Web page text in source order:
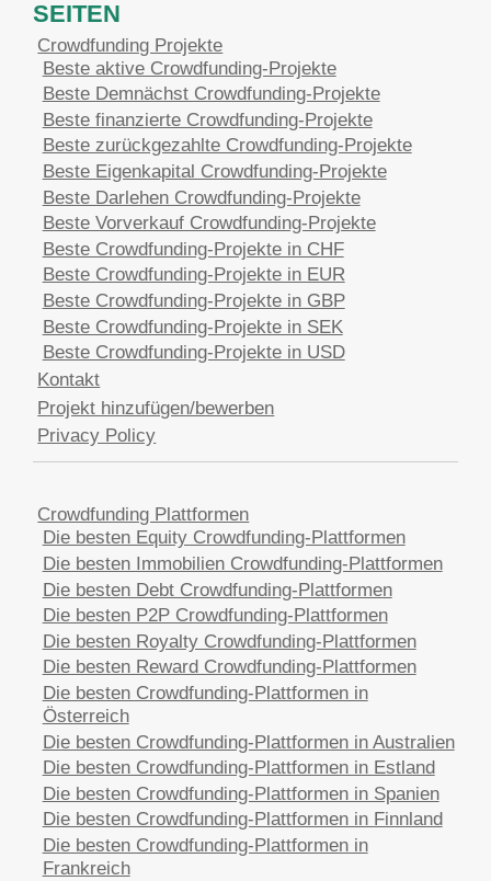
SEITEN
Crowdfunding Projekte
Beste aktive Crowdfunding-Projekte
Beste Demnächst Crowdfunding-Projekte
Beste finanzierte Crowdfunding-Projekte
Beste zurückgezahlte Crowdfunding-Projekte
Beste Eigenkapital Crowdfunding-Projekte
Beste Darlehen Crowdfunding-Projekte
Beste Vorverkauf Crowdfunding-Projekte
Beste Crowdfunding-Projekte in CHF
Beste Crowdfunding-Projekte in EUR
Beste Crowdfunding-Projekte in GBP
Beste Crowdfunding-Projekte in SEK
Beste Crowdfunding-Projekte in USD
Kontakt
Projekt hinzufügen/bewerben
Privacy Policy
Crowdfunding Plattformen
Die besten Equity Crowdfunding-Plattformen
Die besten Immobilien Crowdfunding-Plattformen
Die besten Debt Crowdfunding-Plattformen
Die besten P2P Crowdfunding-Plattformen
Die besten Royalty Crowdfunding-Plattformen
Die besten Reward Crowdfunding-Plattformen
Die besten Crowdfunding-Plattformen in
Österreich
Die besten Crowdfunding-Plattformen in Australien
Die besten Crowdfunding-Plattformen in Estland
Die besten Crowdfunding-Plattformen in Spanien
Die besten Crowdfunding-Plattformen in Finnland
Die besten Crowdfunding-Plattformen in
Frankreich